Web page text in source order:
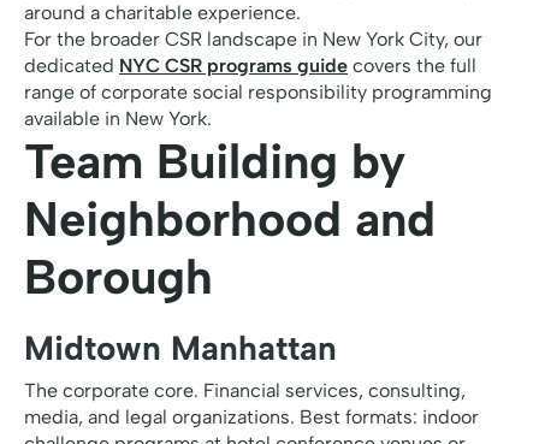
around a charitable experience.
For the broader CSR landscape in New York City, our
dedicated NYC CSR programs guide covers the full
range of corporate social responsibility programming
available in New York.
Team Building by
Neighborhood and
Borough
Midtown Manhattan
The corporate core. Financial services, consulting,
media, and legal organizations. Best formats: indoor